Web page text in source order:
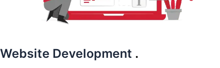
Website Development .